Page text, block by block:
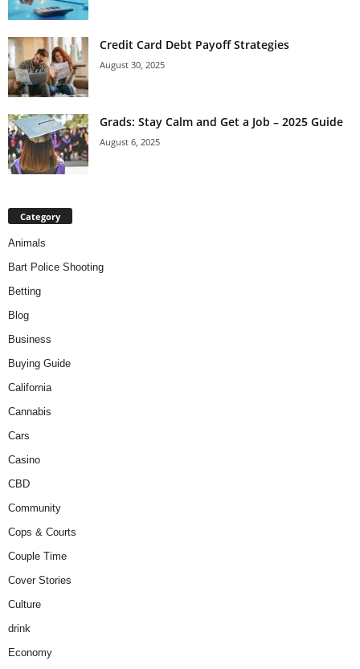
Credit Card Debt Payoff Strategies
August 30, 2025
Grads: Stay Calm and Get a Job – 2025 Guide
August 6, 2025
Category
Animals
Bart Police Shooting
Betting
Blog
Business
Buying Guide
California
Cannabis
Cars
Casino
CBD
Community
Cops & Courts
Couple Time
Cover Stories
Culture
drink
Economy